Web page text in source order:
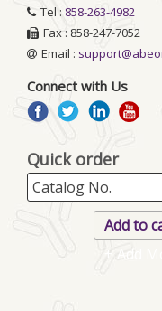
Tel : 858-263-4982
Fax : 858-247-7052
Email :
Connect with Us
Quick order
+ Add